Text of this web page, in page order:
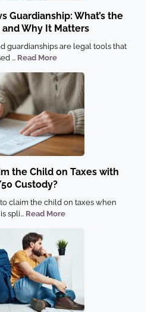
Guardianship: What’s the
Why It Matters
guardianships are legal tools that
... Read More
the Child on Taxes with
Custody?
claim the child on taxes when
spli... Read More